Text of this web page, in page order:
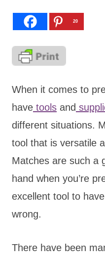
20
When it comes to
have tools and
different situations.
tool that is versatile
Matches are such a
hand when you’re
excellent tool to
wrong.
There have been